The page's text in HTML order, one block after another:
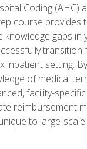
Coding (AHC)
course provides
knowledge gaps in
transition
inpatient setting.
of medical
facility-
reimbursement
to large-